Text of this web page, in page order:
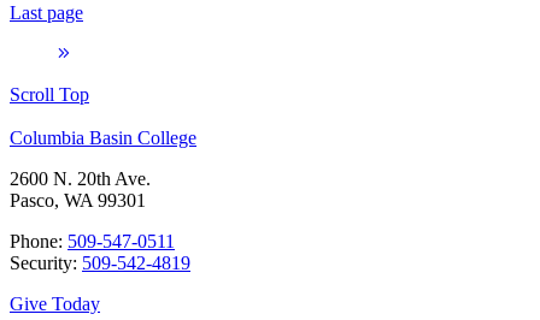
Last page
Scroll Top
Columbia Basin College
2600 N. 20th Ave.
Pasco, WA 99301
Phone: 509-547-0511
Security: 509-542-4819
Give Today